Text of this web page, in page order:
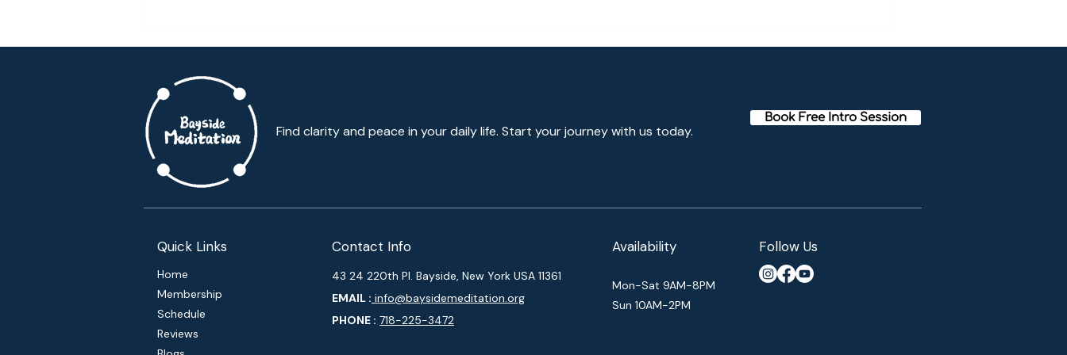
[Robert's meditation story]
Find clarity and peace in your daily life. Start your journey with us today.
Book Free Intro Session
Quick Links
Home
Membership
Schedule
Reviews
Contact Info
43 24 220th Pl. Bayside, New York USA 11361
EMAIL : info@baysidemeditation.org
PHONE : 718-225-3472
Availability
Mon-Sat 9AM-8PM
Sun 10AM-2PM
Follow Us